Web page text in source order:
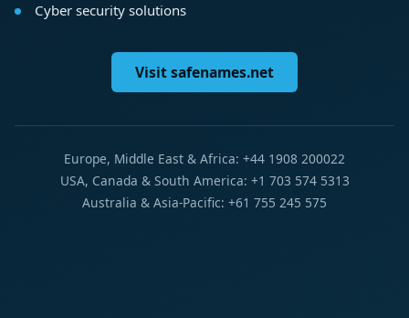
Cyber security solutions
Visit safenames.net
Europe, Middle East & Africa: +44 1908 200022
USA, Canada & South America: +1 703 574 5313
Australia & Asia-Pacific: +61 755 245 575